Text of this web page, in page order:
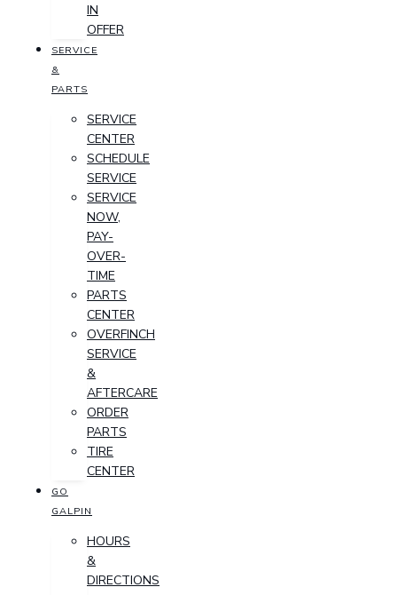
IN
OFFER
SERVICE
&
PARTS
SERVICE
CENTER
SCHEDULE
SERVICE
SERVICE
NOW,
PAY-
OVER-
TIME
PARTS
CENTER
OVERFINCH
SERVICE
&
AFTERCARE
ORDER
PARTS
TIRE
CENTER
GO
GALPIN
HOURS
&
DIRECTIONS